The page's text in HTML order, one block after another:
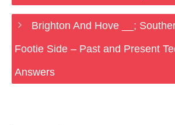
Brighton And Hove __;
Footie Side – Past and Present
Answers